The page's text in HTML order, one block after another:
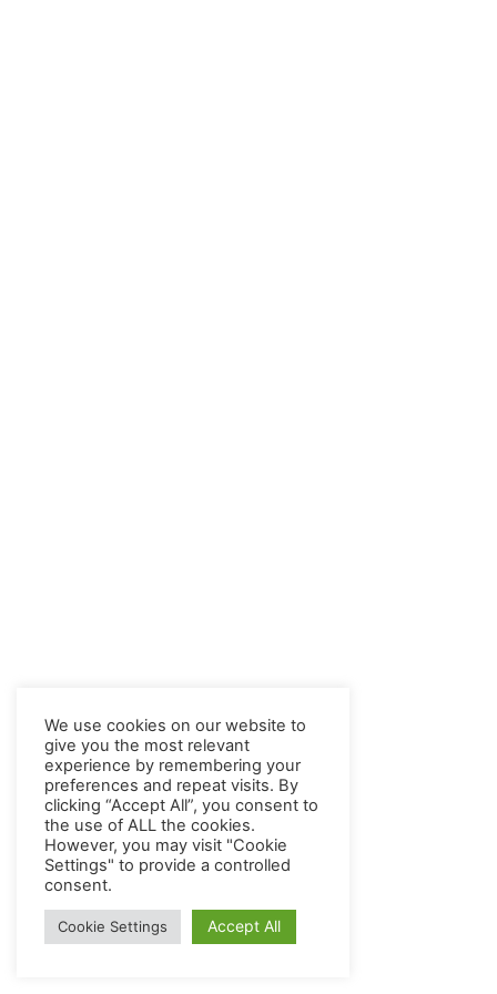
We use cookies on our website to
give you the most relevant
experience by remembering your
preferences and repeat visits. By
clicking “Accept All”, you consent to
the use of ALL the cookies.
However, you may visit "Cookie
Settings" to provide a controlled
consent.
Cookie Settings Accept All